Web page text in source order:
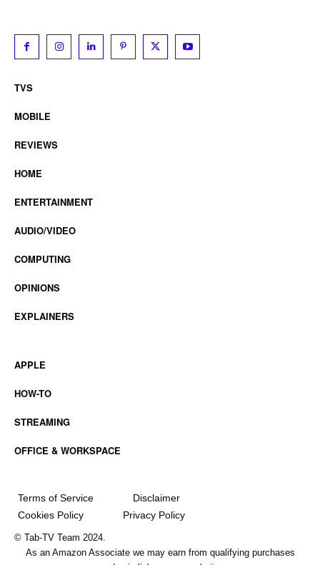
TVS
MOBILE
REVIEWS
HOME
ENTERTAINMENT
AUDIO/VIDEO
COMPUTING
OPINIONS
EXPLAINERS
APPLE
HOW-TO
STREAMING
OFFICE & WORKSPACE
Terms of Service
Disclaimer
Cookies Policy
Privacy Policy
© Tab-TV Team 2024.
As an Amazon Associate we may earn from qualifying purchases